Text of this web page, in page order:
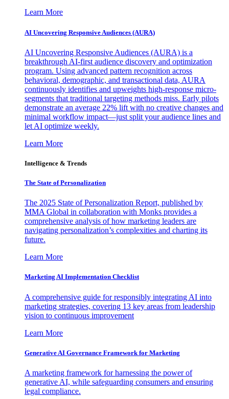
Learn More
AI Uncovering Responsive Audiences (AURA)
AI Uncovering Responsive Audiences (AURA) is a
breakthrough AI-first audience discovery and optimization
program. Using advanced pattern recognition across
behavioral, demographic, and transactional data, AURA
continuously identifies and upweights high-response micro-
segments that traditional targeting methods miss. Early pilots
demonstrate an average 22% lift with no creative changes and
minimal workflow impact—just split your audience lines and
let AI optimize weekly.
Learn More
Intelligence & Trends
The State of Personalization
The 2025 State of Personalization Report, published by
MMA Global in collaboration with Monks provides a
comprehensive analysis of how marketing leaders are
navigating personalization’s complexities and charting its
future.
Learn More
Marketing AI Implementation Checklist
A comprehensive guide for responsibly integrating AI into
marketing strategies, covering 13 key areas from leadership
vision to continuous improvement
Learn More
Generative AI Governance Framework for Marketing
A marketing framework for harnessing the power of
generative AI, while safeguarding consumers and ensuring
legal compliance.